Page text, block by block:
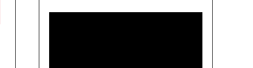
Player